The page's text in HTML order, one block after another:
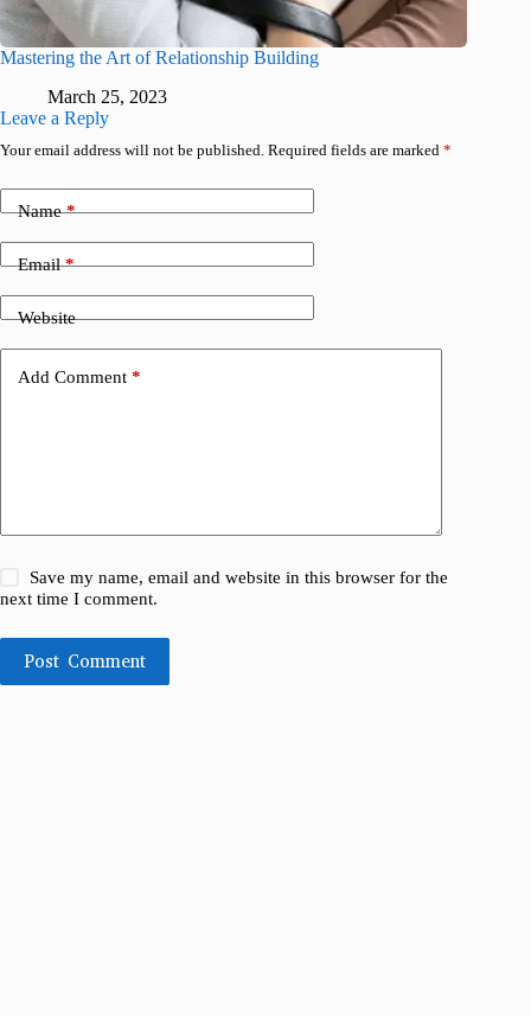
Mastering the Art of Relationship Building
March 25, 2023
Leave a Reply
Your email address will not be published. Required fields are marked *
Name*
Email*
Website
Add Comment *
Save my name, email and website in this browser for the
next time I comment.
Post Comment